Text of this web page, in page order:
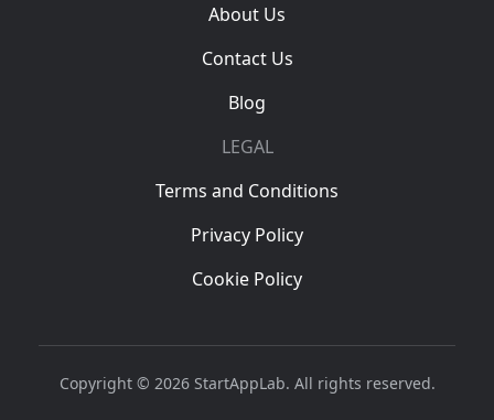
About Us
Contact Us
Blog
LEGAL
Terms and Conditions
Privacy Policy
Cookie Policy
Copyright © 2026 StartAppLab. All rights reserved.